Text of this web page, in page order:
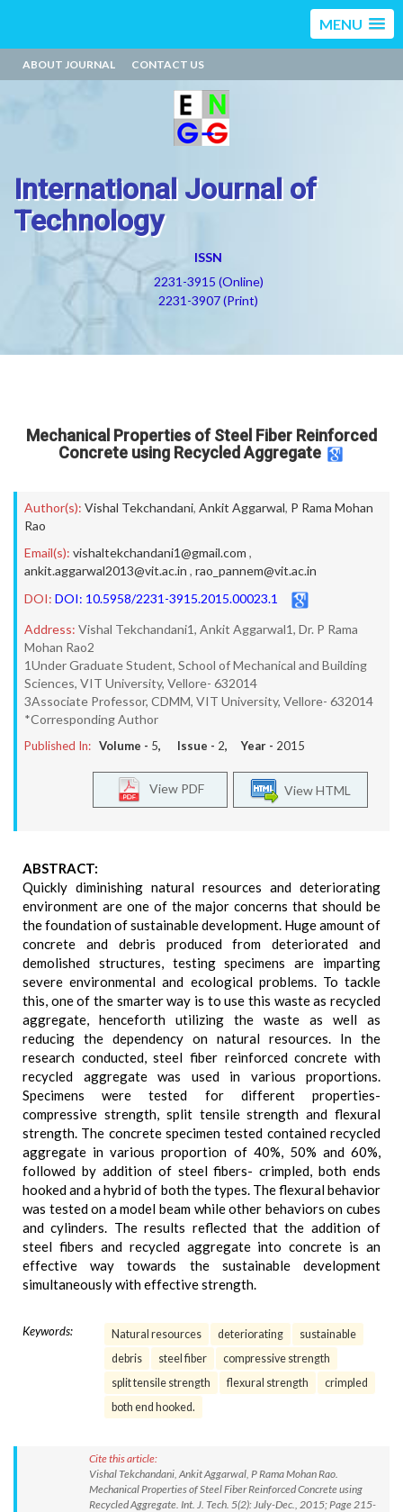
MENU
ABOUT JOURNAL CONTACT US
International Journal of
Technology
ISSN
2231-3915 (Online)
2231-3907 (Print)
Mechanical Properties of Steel Fiber Reinforced
Concrete using Recycled Aggregate
Author(s): Vishal Tekchandani, Ankit Aggarwal, P Rama Mohan
Rao
Email(s): vishaltekchandani1@gmail.com ,
ankit.aggarwal2013@vit.ac.in , rao_pannem@vit.ac.in
DOI: DOI: 10.5958/2231-3915.2015.00023.1
Address: Vishal Tekchandani1, Ankit Aggarwal1, Dr. P Rama
Mohan Rao2
1Under Graduate Student, School of Mechanical and Building
Sciences, VIT University, Vellore- 632014
3Associate Professor, CDMM, VIT University, Vellore- 632014
*Corresponding Author
Published In: Volume - 5, Issue - 2, Year - 2015
View HTML
View PDF
ABSTRACT:
Quickly diminishing natural resources and deteriorating
environment are one of the major concerns that should be
the foundation of sustainable development. Huge amount of
concrete and debris produced from deteriorated and
demolished structures, testing specimens are imparting
severe environmental and ecological problems. To tackle
this, one of the smarter way is to use this waste as recycled
aggregate, henceforth utilizing the waste as well as
reducing the dependency on natural resources. In the
research conducted, steel fiber reinforced concrete with
recycled aggregate was used in various proportions.
Specimens were tested for different properties-
compressive strength, split tensile strength and flexural
strength. The concrete specimen tested contained recycled
aggregate in various proportion of 40%, 50% and 60%,
followed by addition of steel fibers- crimpled, both ends
hooked and a hybrid of both the types. The flexural behavior
was tested on a model beam while other behaviors on cubes
and cylinders. The results reflected that the addition of
steel fibers and recycled aggregate into concrete is an
effective way towards the sustainable development
simultaneously with effective strength.
Keywords: Natural resources deteriorating
sustainable
debris
steel fiber
compressive strength
split tensile strength
flexural strength
crimpled
both end hooked.
Cite this article:
Vishal Tekchandani, Ankit Aggarwal, P Rama Mohan Rao.
Mechanical Properties of Steel Fiber Reinforced Concrete using
Recycled Aggregate. Int. J. Tech. 5(2): July-Dec., 2015; Page 215-